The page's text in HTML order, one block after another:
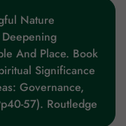
Nature
And Place. Book
Significance
Governance,
57). Routledge